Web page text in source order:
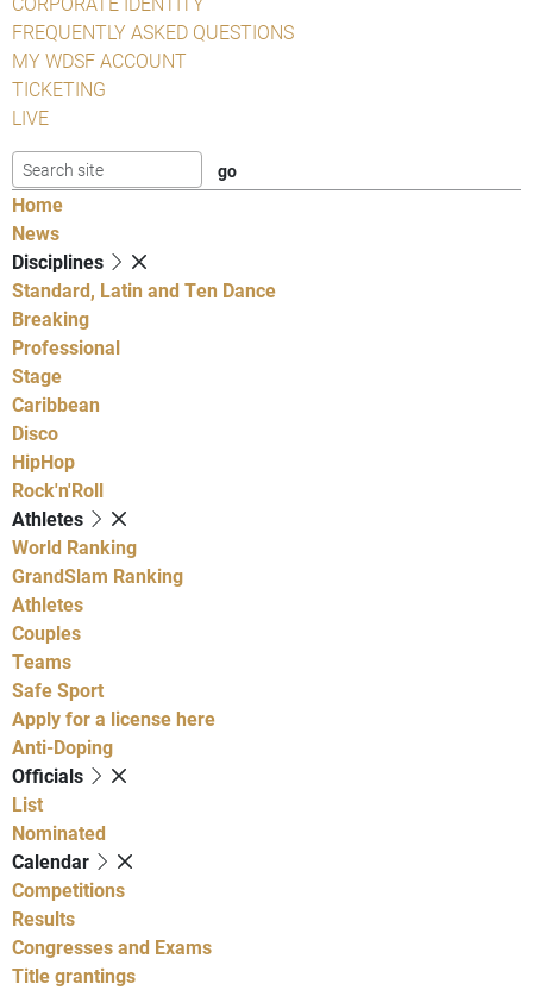
FREQUENTLY ASKED QUESTIONS
MY WDSF ACCOUNT
TICKETING
LIVE
Home
News
Disciplines
Standard, Latin and Ten Dance
Breaking
Professional
Stage
Caribbean
Disco
HipHop
Rock'n'Roll
Athletes
World Ranking
GrandSlam Ranking
Athletes
Couples
Teams
Safe Sport
Apply for a license here
Anti-Doping
Officials
List
Nominated
Calendar
Competitions
Results
Congresses and Exams
Title grantings